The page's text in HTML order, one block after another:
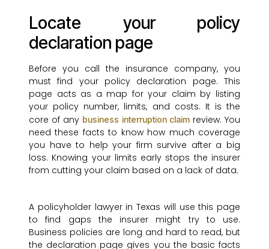
Locate your policy
declaration page
Before you call the insurance company, you
must find your policy declaration page. This
page acts as a map for your claim by listing
your policy number, limits, and costs. It is the
core of any business interruption claimreview. You
need these facts to know how much coverage
you have to help your firm survive after a big
loss. Knowing your limits early stops the insurer
from cutting your claim based on a lack of data.
A policyholder lawyer in Texas will use this page
to find gaps the insurer might try to use.
Business policies are long and hard to read, but
the declaration page gives you the basic facts